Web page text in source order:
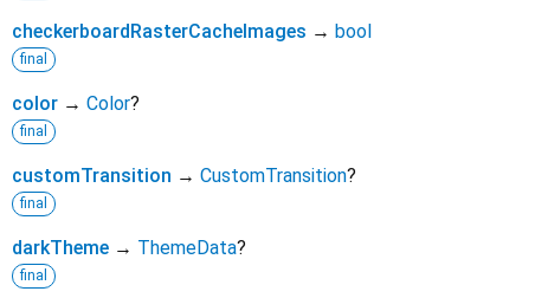
checkerboardRasterCacheImages → bool
final
color → Color?
final
customTransition → CustomTransition?
final
darkTheme → ThemeData?
final